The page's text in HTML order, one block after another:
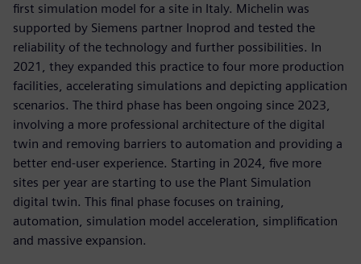
first simulation model for a site in Italy. Michelin was
supported by Siemens partner Inoprod and tested the
reliability of the technology and further possibilities. In
2021, they expanded this practice to four more production
facilities, accelerating simulations and depicting application
scenarios. The third phase has been ongoing since 2023,
involving a more professional architecture of the digital
twin and removing barriers to automation and providing a
better end-user experience. Starting in 2024, five more
sites per year are starting to use the Plant Simulation
digital twin. This final phase focuses on training,
automation, simulation model acceleration, simplification
and massive expansion.